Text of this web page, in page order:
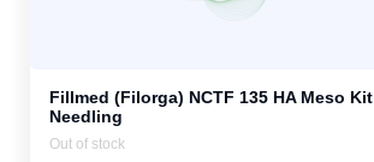
Fillmed (Filorga) NCTF 135 HA Meso Kit
Needling
Out of stock